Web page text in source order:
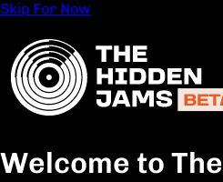
Skip For Now
Welcome to